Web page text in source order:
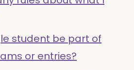
student be part of
or entries?